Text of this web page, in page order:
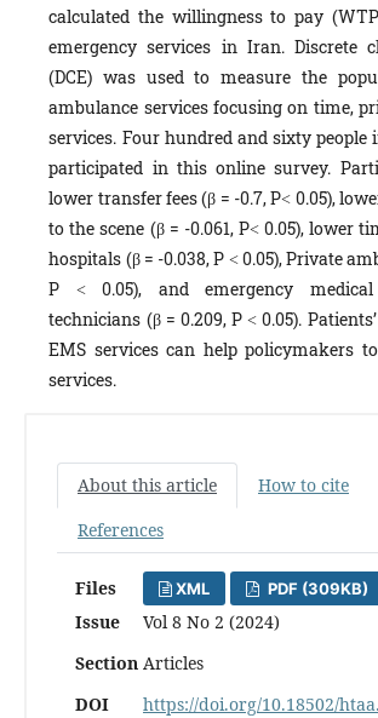
calculated the willingness to pay
emergency services in Iran. Discrete
(DCE) was used to measure the
ambulance services focusing on time,
services. Four hundred and sixty people
participated in this online survey.
lower transfer fees (β = -0.7, P˂ 0.05),
to the scene (β = -0.061, P˂ 0.05), lower
hospitals (β = -0.038, P ˂ 0.05), Private
P ˂ 0.05), and emergency medical
technicians (β = 0.209, P ˂ 0.05).
EMS services can help policymakers
services.
About this article
How to cite
References
Files XML PDF (309KB)
Issue
Vol 8 No 2 (2024)
Section Articles
DOI
https://doi.org/10.18502/